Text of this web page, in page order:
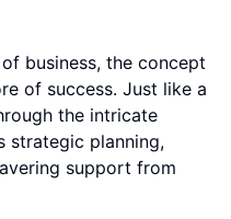
business, the concept
of success. Just like a
the intricate
strategic planning,
support from